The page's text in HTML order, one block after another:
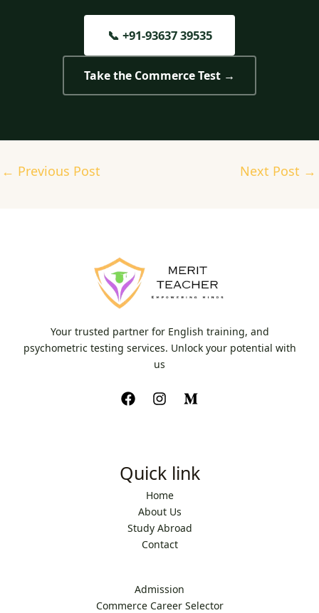
📞 +91-93637 39535
Take the Commerce Test →
← Previous Post Next Post →
Your trusted partner for English training, and
psychometric testing services. Unlock your potential with
us
Quick link
Home
About Us
Study Abroad
Contact
Admission
Commerce Career Selector